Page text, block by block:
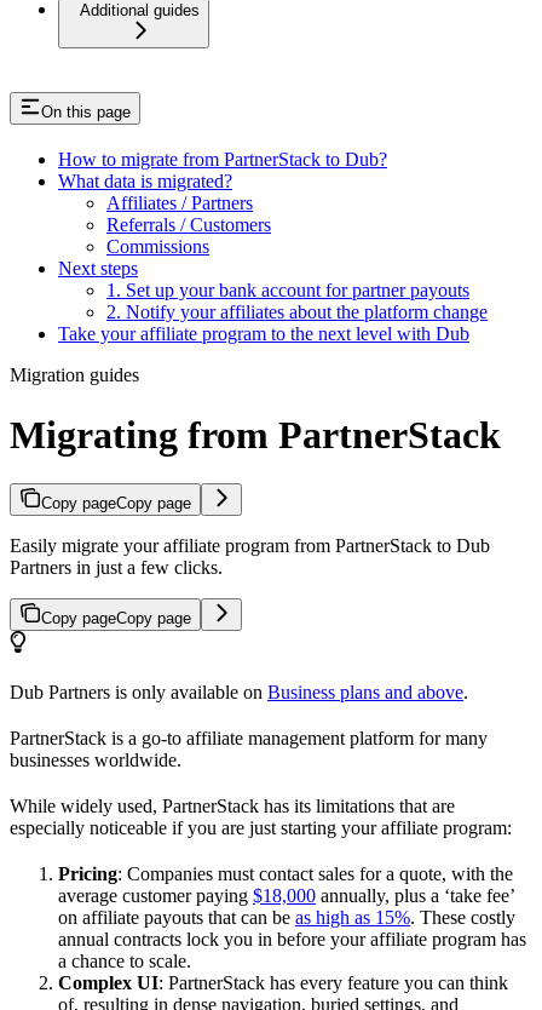
Additional guides
On this page
How to migrate from PartnerStack to Dub?
What data is migrated?
Affiliates / Partners
Referrals / Customers
Commissions
Next steps
1. Set up your bank account for partner payouts
2. Notify your affiliates about the platform change
Take your affiliate program to the next level with Dub
Migration guides
Migrating from PartnerStack
Copy pageCopy page
Easily migrate your affiliate program from PartnerStack to Dub
Partners in just a few clicks.
Copy pageCopy page
Dub Partners is only available on Business plans and above.
PartnerStack is a go-to affiliate management platform for many
businesses worldwide.
While widely used, PartnerStack has its limitations that are
especially noticeable if you are just starting your affiliate program:
Pricing: Companies must contact sales for a quote, with the
average customer paying $18,000 annually, plus a ‘take fee’
on affiliate payouts that can be as high as 15%. These costly
annual contracts lock you in before your affiliate program has
a chance to scale.
Complex UI: PartnerStack has every feature you can think
of, resulting in dense navigation, buried settings, and